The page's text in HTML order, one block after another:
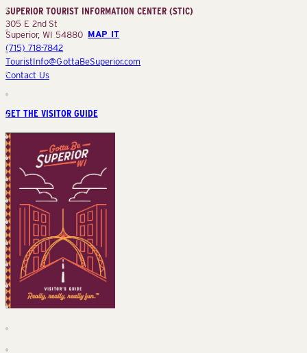
(STIC)
SUPERIOR TOURIST INFORMATION CENTER (STIC)
305 E 2nd St
Superior, WI 54880 MAP IT
(715) 718-7842
TouristInfo@GottaBeSuperior.com
Contact Us
GET THE VISITOR GUIDE